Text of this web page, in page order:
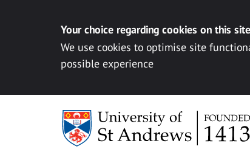
Your choice regarding cookies on this site
We use cookies to optimise site
possible experience